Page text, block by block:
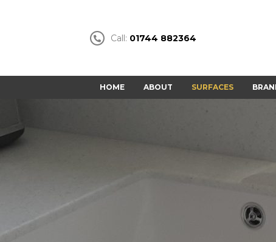
Call: 01744 882364
HOME ABOUT SURFACES